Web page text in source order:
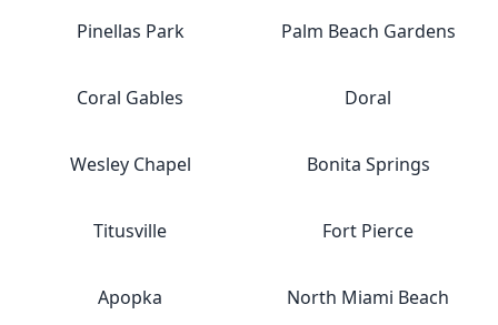
Pinellas Park Palm Beach Gardens
Coral Gables Doral
Wesley Chapel Bonita Springs
Titusville Fort Pierce
Apopka North Miami Beach